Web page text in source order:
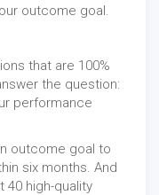
outcome goal.
that are 100%
the question:
performance
outcome goal to
six months. And
high-quality